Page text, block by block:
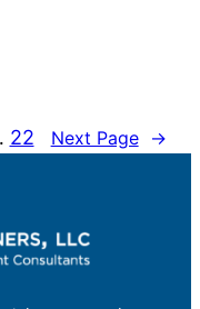
22 Next Page →